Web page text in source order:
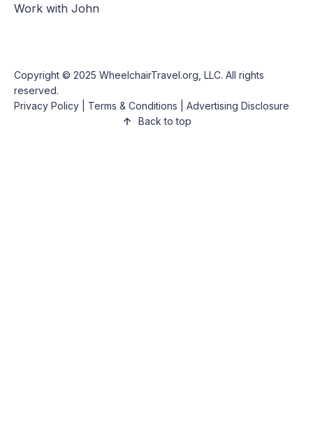
Work with John
Copyright © 2025 WheelchairTravel.org, LLC. All rights
reserved.
Privacy Policy
Terms & Conditions
Advertising Disclosure
Back to top